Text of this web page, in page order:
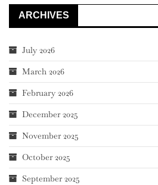
ARCHIVES
July 2026
March 2026
February 2026
December 2025
November 2025
October 2025
September 2025